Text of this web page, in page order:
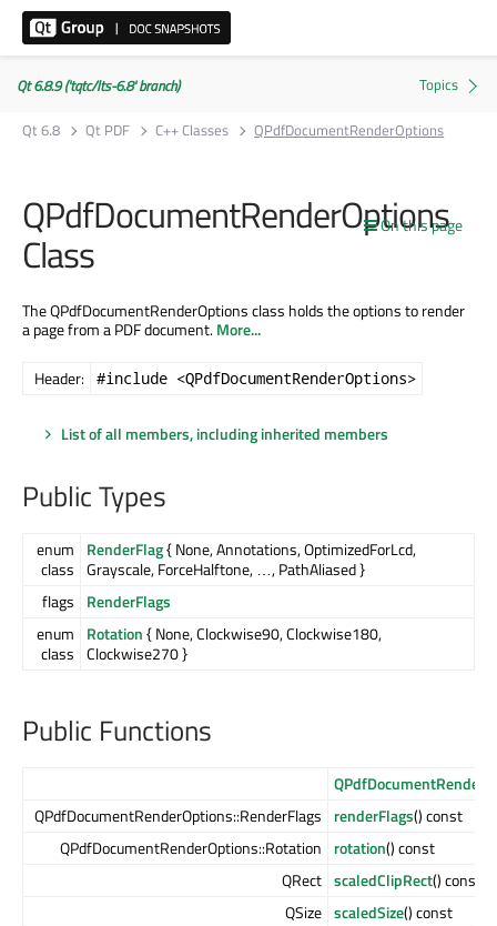
Qt 6.8.9 ('tqtc/lts-6.8' branch)
Qt 6.8
Qt PDF C++ Classes QPdfDocumentRenderOptions
On this page
QPdfDocumentRenderOptions
Class
The QPdfDocumentRenderOptions class holds the options to render
a page from a PDF document.More...
Header: #include <QPdfDocumentRenderOptions>
List of all members, including inherited members
Public Types
enum
class
RenderFlag{ None, Annotations, OptimizedForLcd,
Grayscale, ForceHalftone, …, PathAliased }
flags
RenderFlags
enum
class
Rotation{ None, Clockwise90, Clockwise180,
Clockwise270 }
Public Functions
QPdfDocumentRenderOptions::RenderFlags
renderFlags() const
QPdfDocumentRenderOptions::Rotation
rotation() const
QRect scaledClipRect() const
QSize scaledSize() const